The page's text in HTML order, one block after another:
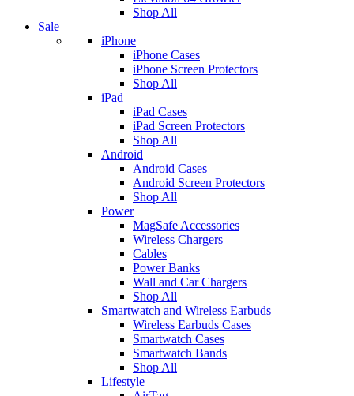
Shop All
Sale
iPhone
iPhone Cases
iPhone Screen Protectors
Shop All
iPad
iPad Cases
iPad Screen Protectors
Shop All
Android
Android Cases
Android Screen Protectors
Shop All
Power
MagSafe Accessories
Wireless Chargers
Cables
Power Banks
Wall and Car Chargers
Shop All
Smartwatch and Wireless Earbuds
Wireless Earbuds Cases
Smartwatch Cases
Smartwatch Bands
Shop All
Lifestyle